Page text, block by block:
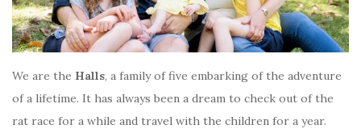
We are the Halls, a family of five embarking of the adventure
of a lifetime. It has always been a dream to check out of the
rat race for a while and travel with the children for a year.